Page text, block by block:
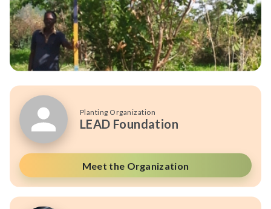
Planting Organization
LEAD Foundation
Meet the Organization